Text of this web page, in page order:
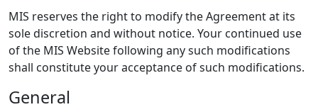
MIS reserves the right to modify the Agreement at its
sole discretion and without notice. Your continued use
of the MIS Website following any such modifications
shall constitute your acceptance of such modifications.
General